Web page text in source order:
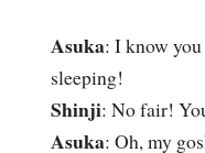
Asuka: I know
sleeping!
Shinji: No fair!
Asuka: Oh, my